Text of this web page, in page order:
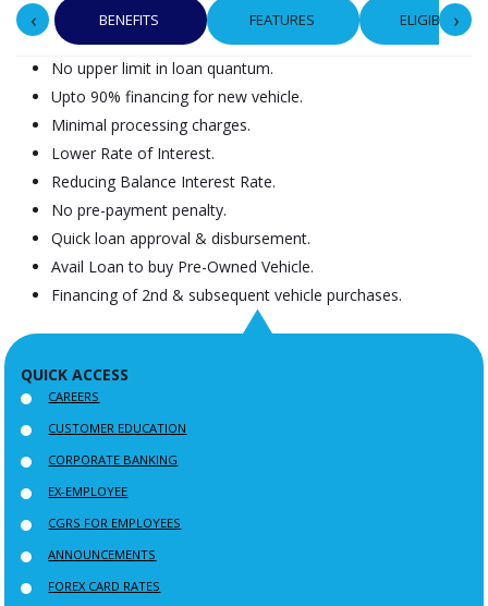
‹ BENEFITS FEATURES ELIGIBILITY
›
No upper limit in loan quantum.
Upto 90% financing for new vehicle.
Minimal processing charges.
Lower Rate of Interest.
Reducing Balance Interest Rate.
No pre-payment penalty.
Quick loan approval & disbursement.
Avail Loan to buy Pre-Owned Vehicle.
Financing of 2nd & subsequent vehicle purchases.
QUICK ACCESS
CAREERS
CUSTOMER EDUCATION
CORPORATE BANKING
EX-EMPLOYEE
CGRS FOR EMPLOYEES
ANNOUNCEMENTS
FOREX CARD RATES